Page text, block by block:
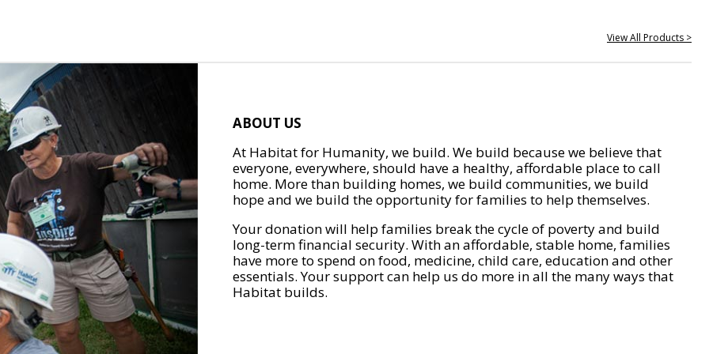
View All Products >
ABOUT US
At Habitat for Humanity, we build. We build because we believe that
everyone, everywhere, should have a healthy, affordable place to call
home. More than building homes, we build communities, we build
hope and we build the opportunity for families to help themselves.
Your donation will help families break the cycle of poverty and build
long-term financial security. With an affordable, stable home, families
have more to spend on food, medicine, child care, education and other
essentials. Your support can help us do more in all the many ways that
Habitat builds.